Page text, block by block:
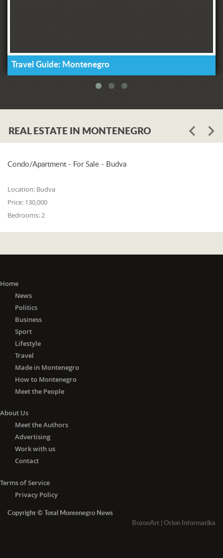
Travel Guide: Montenegro
REAL ESTATE IN MONTENEGRO
Condo/Apartment - For Sale - Budva
Location: Budva
Price: 130,000
Bedrooms:2
Home
News
Politics
Business
Sport
Lifestyle
Travel
Made in Montenegro
How to Montenegro
Meet the People
About Us
Meet the Authors
Advertising
Work with us
Contact
Terms of Service
Privacy Policy
Copyright © Total Montenegro News
BozooArt | Orion Informatika